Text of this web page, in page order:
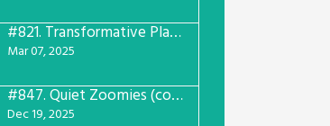
#821. Transformative Plans (Comic #781)
Mar 07, 2025
#847.Quiet Zoomies (comic #807)
Dec 19, 2025